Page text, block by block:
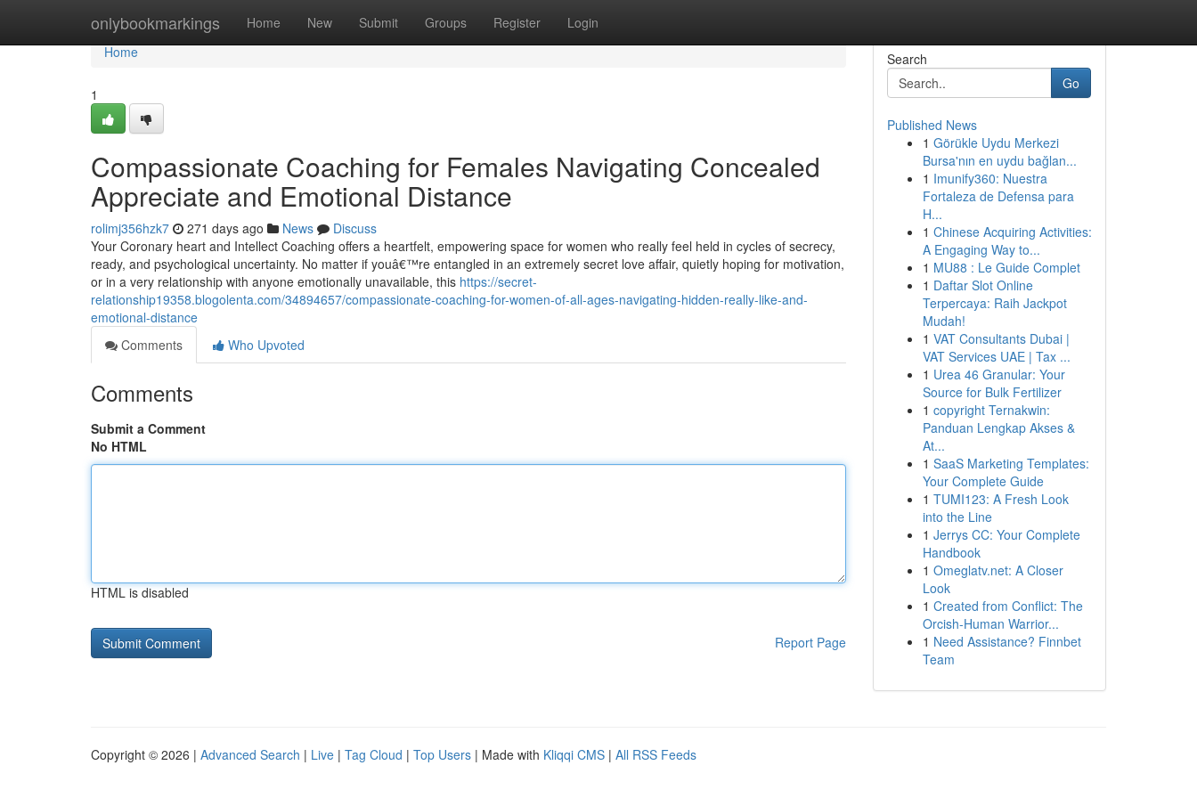
onlybookmarkings Home New Submit Groups Register Login
Home
Home
1
Compassionate Coaching for Females Navigating Concealed
Appreciate and Emotional Distance
rolimj356hzk7 271 days ago News
Discuss
Your Coronary heart and Intellect Coaching offers a heartfelt, empowering space for women who really feel held in cycles of secrecy,
ready, and psychological uncertainty. No matter if youâ€™re entangled in an extremely secret love affair, quietly hoping for motivation,
or in a very relationship with anyone emotionally unavailable, this https://secret-
relationship19358.blogolenta.com/34894657/compassionate-coaching-for-women-of-all-ages-navigating-hidden-really-like-and-
emotional-distance
Comments
Who Upvoted
Comments
Submit a Comment
No HTML
HTML is disabled
Report Page
Search
Go
Published News
1 Görükle Uydu Merkezi
Bursa'nın en uydu bağlan...
1 Imunify360: Nuestra
Fortaleza de Defensa para
H...
1 Chinese Acquiring Activities:
A Engaging Way to...
1 MU88 : Le Guide Complet
1 Daftar Slot Online
Terpercaya: Raih Jackpot
Mudah!
1 VAT Consultants Dubai |
VAT Services UAE | Tax ...
1 Urea 46 Granular: Your
Source for Bulk Fertilizer
1 copyright Ternakwin:
Panduan Lengkap Akses &
At...
1 SaaS Marketing Templates:
Your Complete Guide
1 TUMI123: A Fresh Look
into the Line
1 Jerrys CC: Your Complete
Handbook
1 Omeglatv.net: A Closer
Look
1 Created from Conflict: The
Orcish-Human Warrior...
1 Need Assistance? Finnbet
Team
Copyright © 2026 | Advanced Search | Live | Tag Cloud | Top Users | Made with Kliqqi CMS | All RSS Feeds